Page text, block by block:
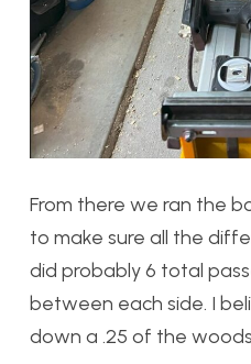
From there we ran the
to make sure all the
did probably 6 total
between each side. I
down a .25 of the